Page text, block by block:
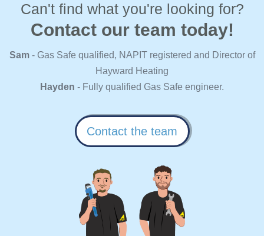
Can't find what you're looking for?
Contact our team today!
Sam- Gas Safe qualified, NAPIT registered and Director of
Hayward Heating
Hayden - Fully qualified Gas Safe engineer.
Contact the team